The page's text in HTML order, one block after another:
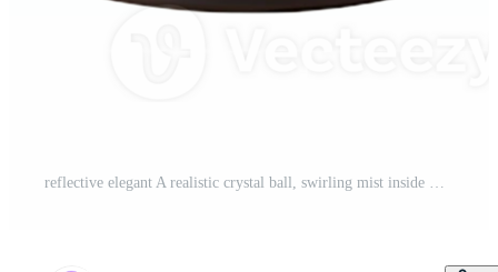
reflective elegant A realistic crystal ball, swirling mist inside with Transparent Background high resolution Pro PNG